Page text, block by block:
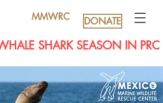
MMWRC DONATE
SHARK SEASON IN